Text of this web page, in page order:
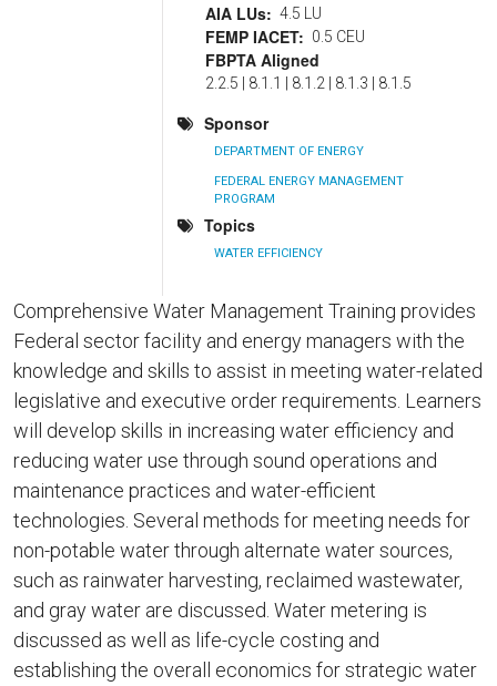
AIA LUs 4.5 LU
FEMP IACET 0.5 CEU
FBPTA Aligned
2.2.5 | 8.1.1 | 8.1.2 | 8.1.3 | 8.1.5
Sponsor
DEPARTMENT OF ENERGY
FEDERAL ENERGY MANAGEMENT
PROGRAM
Topics
WATER EFFICIENCY
Comprehensive Water Management Training provides
Federal sector facility and energy managers with the
knowledge and skills to assist in meeting water-related
legislative and executive order requirements. Learners
will develop skills in increasing water efficiency and
reducing water use through sound operations and
maintenance practices and water-efficient
technologies. Several methods for meeting needs for
non-potable water through alternate water sources,
such as rainwater harvesting, reclaimed wastewater,
and gray water are discussed. Water metering is
discussed as well as life-cycle costing and
establishing the overall economics for strategic water